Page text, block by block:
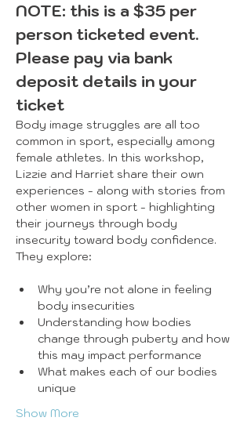
NOTE: this is a $35 per
person ticketed event.
Please pay via bank
deposit details in your
ticket
Body image struggles are all too
common in sport, especially among
female athletes. In this workshop,
Lizzie and Harriet share their own
experiences - along with stories from
other women in sport - highlighting
their journeys through body
insecurity toward body confidence.
They explore:​
Why you’re not alone in feeling
body insecurities
Understanding how bodies
change through puberty and how
this may impact performance
What makes each of our bodies
unique
Show More